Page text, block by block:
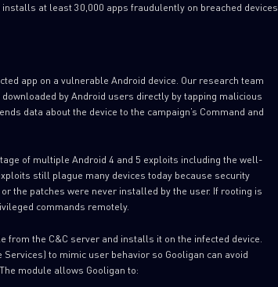
at least 30,000 apps fraudulently on breached devices
app on a vulnerable Android device. Our research team
by Android users directly by tapping malicious
data about the device to the campaign’s Command and
of multiple Android 4 and 5 exploits including the well-
still plague many devices today because security
the patches were never installed by the user. If rooting is
commands remotely.
the C&C server and installs it on the infected device.
to mimic user behavior so Gooligan can avoid
module allows Gooligan to: